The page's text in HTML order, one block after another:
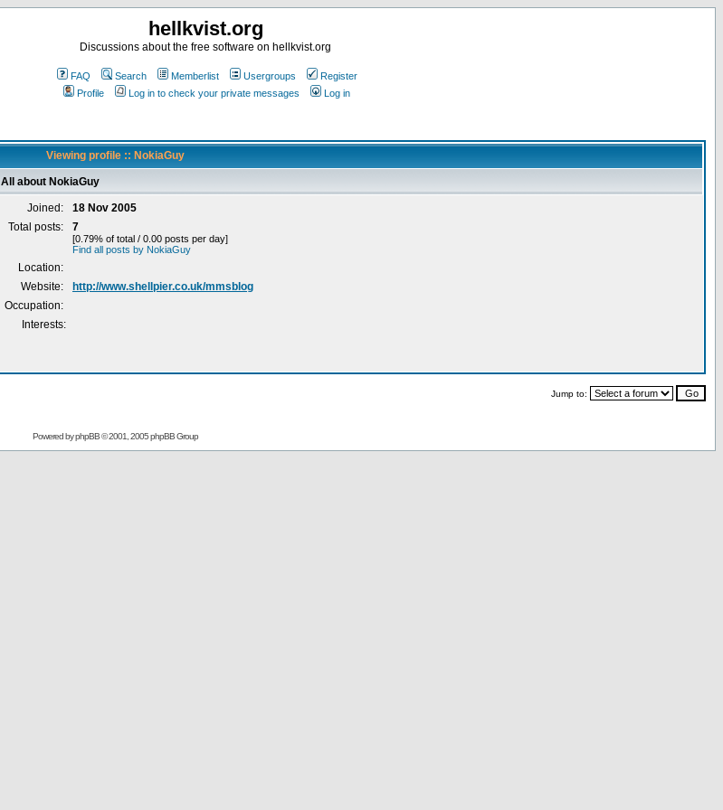
hellkvist.org
Discussions about the free software on hellkvist.org
FAQ Search Memberlist Usergroups
Register
Profile
Log in to check your private messages Log in
Viewing profile :: NokiaGuy
All about NokiaGuy
Joined:
18 Nov 2005
Total posts:
7
[0.79% of total / 0.00 posts per day]
Find all posts by NokiaGuy
Location:
Website:
http://www.shellpier.co.uk/mmsblog
Occupation:
Interests:
Jump to:
Powered byphpBB© 2001, 2005 phpBB Group